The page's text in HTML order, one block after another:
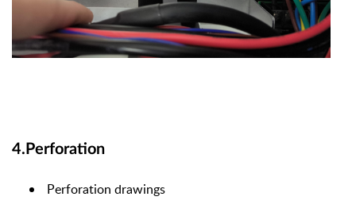
4.Perforation
Perforation drawings